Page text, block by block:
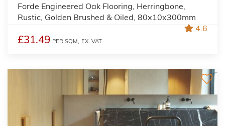
Forde Engineered Oak Flooring, Herringbone,
Rustic, Golden Brushed & Oiled, 80x10x300mm
4.6
£31.49 PER SQM, EX. VAT